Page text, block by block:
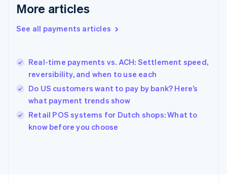
More articles
See all payments articles
Real-time payments vs. ACH: Settlement speed,
reversibility, and when to use each
Do US customers want to pay by bank? Here’s
what payment trends show
Retail POS systems for Dutch shops: What to
know before you choose
Greece
Hong Kong SAR, China
English
India
Ireland
English
Italy
Japan